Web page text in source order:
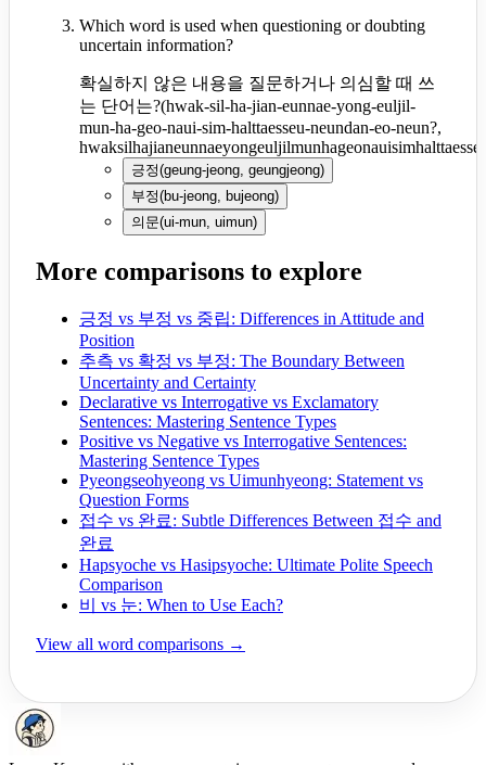
Which word is used when questioning or doubting
uncertain information?
확실하지 않은 내용을 질문하거나 의심할 때 쓰
는 단어는?(hwak-sil-ha-jian-eunnae-yong-euljil-
mun-ha-geo-naui-sim-halttaesseu-neundan-eo-neun?,
긍정(geung-jeong, geungjeong)
부정(bu-jeong, bujeong)
의문(ui-mun, uimun)
More comparisons to explore
긍정 vs 부정 vs 중립: Differences in Attitude and
Position
추측 vs 확정 vs 부정: The Boundary Between
Uncertainty and Certainty
Declarative vs Interrogative vs Exclamatory
Sentences: Mastering Sentence Types
Positive vs Negative vs Interrogative Sentences:
Mastering Sentence Types
Pyeongseohyeong vs Uimunhyeong: Statement vs
Question Forms
접수 vs 완료: Subtle Differences Between 접수 and
완료
Hapsyoche vs Hasipsyoche: Ultimate Polite Speech
Comparison
비 vs 눈: When to Use Each?
View all word comparisons →